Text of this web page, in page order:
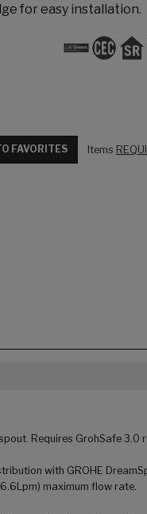
for easy installation.
FAVORITES Items
Requires GrohSafe 3.0
with GROHE
maximum flow rate.